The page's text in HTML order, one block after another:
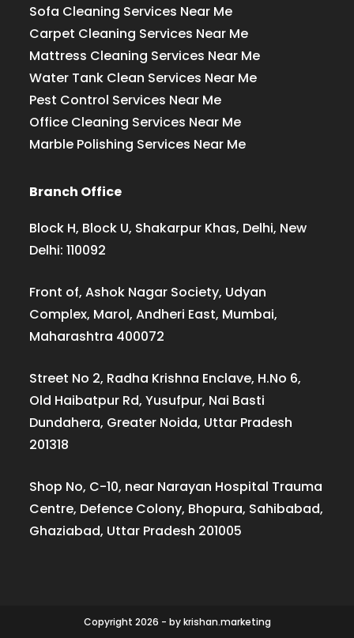
Sofa Cleaning Services Near Me
Carpet Cleaning Services Near Me
Mattress Cleaning Services Near Me
Water Tank Clean Services Near Me
Pest Control Services Near Me
Office Cleaning Services Near Me
Marble Polishing Services Near Me
Branch Office
Block H, Block U, Shakarpur Khas, Delhi, New
Delhi: 110092
Front of, Ashok Nagar Society, Udyan
Complex, Marol, Andheri East, Mumbai,
Maharashtra 400072
Street No 2, Radha Krishna Enclave, H.No 6,
Old Haibatpur Rd, Yusufpur, Nai Basti
Dundahera, Greater Noida, Uttar Pradesh
201318
Shop No, C-10, near Narayan Hospital Trauma
Centre, Defence Colony, Bhopura, Sahibabad,
Ghaziabad, Uttar Pradesh 201005
Copyright 2026 - by krishan.marketing